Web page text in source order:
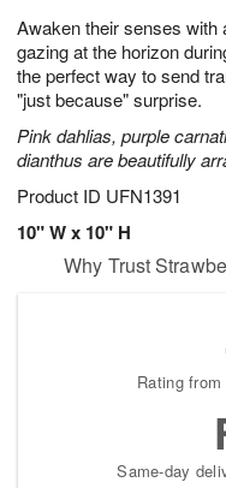
Awaken their senses
gazing at the horizon
the perfect way to send
"just because" surprise.
Pink dahlias, purple
dianthus are beautifully
Product ID UFN1391
10" W x 10" H
7
s
Why Trust
Rating
Same-day